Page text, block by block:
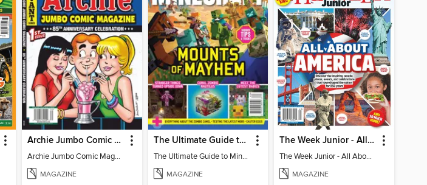
Archie Jumbo Comic Magazine - 85th Anniversary Celebration
Archie Jumbo Comic Magazine - 85th Anniversary Celebration
MAGAZINE
The Ultimate Guide to Minecraft - Mounts of Mayhem
The Ultimate Guide to Minecraft - Mounts of Mayhem
MAGAZINE
The Week Junior - All About America
The Week Junior - All About America
MAGAZINE